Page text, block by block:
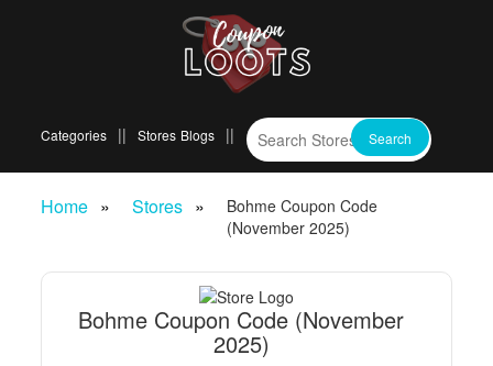
Categories Stores Blogs
Home Stores
Bohme Coupon Code
(November 2025)
Bohme Coupon Code (November
2025)